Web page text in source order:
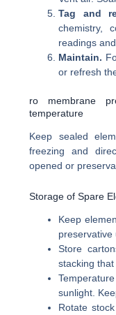
Tag and
chemistry,
readings
Maintain.
or refresh
ro membrane
temperature
Keep sealed
freezing and
opened or
Storage of Spare
Keep
preservative
Store
stacking
sunlight.
Rotate